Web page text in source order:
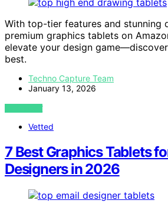
With top-tier features and stunning
premium graphics tablets on
elevate your design
best.
Techno Capture Team
January 13, 2026
VIEW POST
Vetted
7 Best Graphics Tablets
Designers in 2026